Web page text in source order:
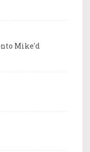
Mike'd